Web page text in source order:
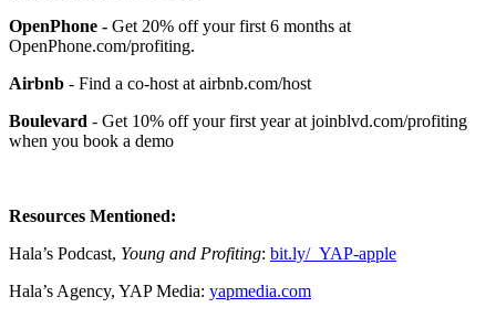
OpenPhone - Get 20% off your first 6 months at
OpenPhone.com/profiting.
Airbnb - Find a co-host at airbnb.com/host
Boulevard - Get 10% off your first year at joinblvd.com/profiting
when you book a demo
Resources Mentioned:
Hala’s Podcast, Young and Profiting: bit.ly/_YAP-apple
Hala’s Agency, YAP Media: yapmedia.com